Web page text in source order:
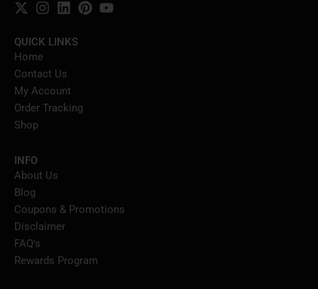
QUICK LINKS
Home
Contact Us
My Account
Order Tracking
Shop
INFO
About Us
Blog
Coupons & Promotions
Disclaimer
FAQ's
Rewards Program